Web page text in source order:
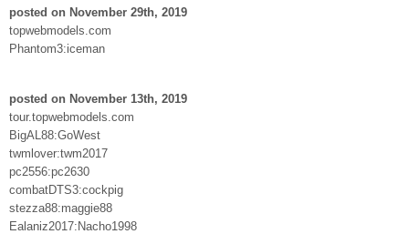
posted on November 29th, 2019
topwebmodels.com
Phantom3:iceman
posted on November 13th, 2019
tour.topwebmodels.com
BigAL88:GoWest
twmlover:twm2017
pc2556:pc2630
combatDTS3:cockpig
stezza88:maggie88
Ealaniz2017:Nacho1998